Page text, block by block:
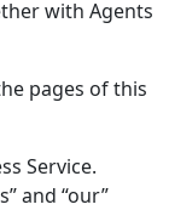
with Agents
pages of this
Service.
and “our”